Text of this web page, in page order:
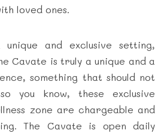
loved ones.
and exclusive setting,
Cavate is truly a unique and a
something that should not
you know, these exclusive
zone are chargeable and
The Cavate is open daily